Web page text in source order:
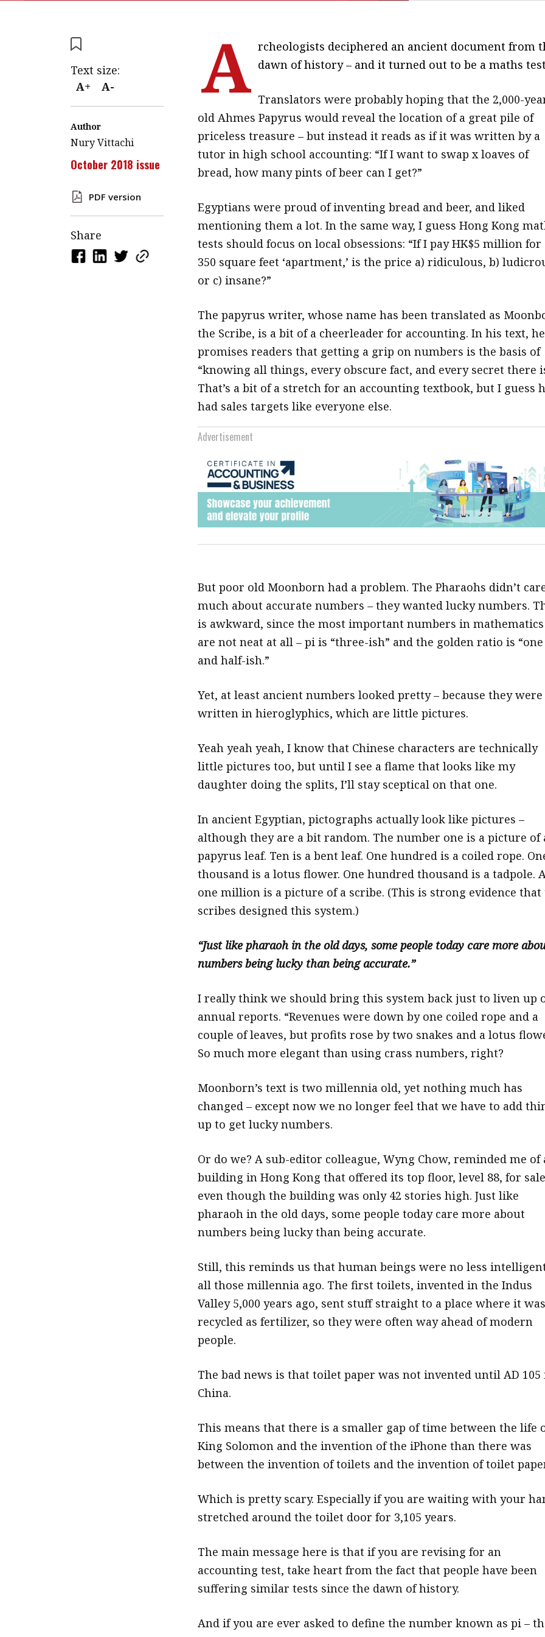
Text size:
A+
A-
Author
Nury Vittachi
October 2018 issue
PDF version
Share
A rcheologists deciphered an ancient document from
dawn of history – and it turned out to be a maths
Translators were probably hoping that the 2,000-
old Ahmes Papyrus would reveal the location of a great pile of
priceless treasure – but instead it reads as if it was written by a
tutor in high school accounting: “If I want to swap x loaves of
bread, how many pints of beer can I get?”
Egyptians were proud of inventing bread and beer, and liked
mentioning them a lot. In the same way, I guess Hong Kong
tests should focus on local obsessions: “If I pay HK$5 million for
350 square feet ‘apartment,’ is the price a) ridiculous, b)
or c) insane?”
The papyrus writer, whose name has been translated as
the Scribe, is a bit of a cheerleader for accounting. In his text, he
promises readers that getting a grip on numbers is the basis of
“knowing all things, every obscure fact, and every secret there
That’s a bit of a stretch for an accounting textbook, but I guess
had sales targets like everyone else.
Advertisement
But poor old Moonborn had a problem. The Pharaohs didn’t
much about accurate numbers – they wanted lucky numbers.
is awkward, since the most important numbers in mathematics
are not neat at all – pi is “three-ish” and the golden ratio is “one
and half-ish.”
Yet, at least ancient numbers looked pretty – because they were
written in hieroglyphics, which are little pictures.
Yeah yeah yeah, I know that Chinese characters are technically
little pictures too, but until I see a flame that looks like my
daughter doing the splits, I’ll stay sceptical on that one.
In ancient Egyptian, pictographs actually look like pictures –
although they are a bit random. The number one is a picture of
papyrus leaf. Ten is a bent leaf. One hundred is a coiled rope.
thousand is a lotus flower. One hundred thousand is a tadpole.
one million is a picture of a scribe. (This is strong evidence that
scribes designed this system.)
“Just like pharaoh in the old days, some people today care more
numbers being lucky than being accurate.”
I really think we should bring this system back just to liven up
annual reports. “Revenues were down by one coiled rope and a
couple of leaves, but profits rose by two snakes and a lotus
So much more elegant than using crass numbers, right?
Moonborn’s text is two millennia old, yet nothing much has
changed – except now we no longer feel that we have to add
up to get lucky numbers.
Or do we? A sub-editor colleague, Wyng Chow, reminded me of
building in Hong Kong that offered its top floor, level 88, for
even though the building was only 42 stories high. Just like
pharaoh in the old days, some people today care more about
numbers being lucky than being accurate.
Still, this reminds us that human beings were no less
all those millennia ago. The first toilets, invented in the Indus
Valley 5,000 years ago, sent stuff straight to a place where it was
recycled as fertilizer, so they were often way ahead of modern
people.
The bad news is that toilet paper was not invented until AD 105
China.
This means that there is a smaller gap of time between the life
King Solomon and the invention of the iPhone than there was
between the invention of toilets and the invention of toilet
Which is pretty scary. Especially if you are waiting with your
stretched around the toilet door for 3,105 years.
The main message here is that if you are revising for an
accounting test, take heart from the fact that people have been
suffering similar tests since the dawn of history.
And if you are ever asked to define the number known as pi –